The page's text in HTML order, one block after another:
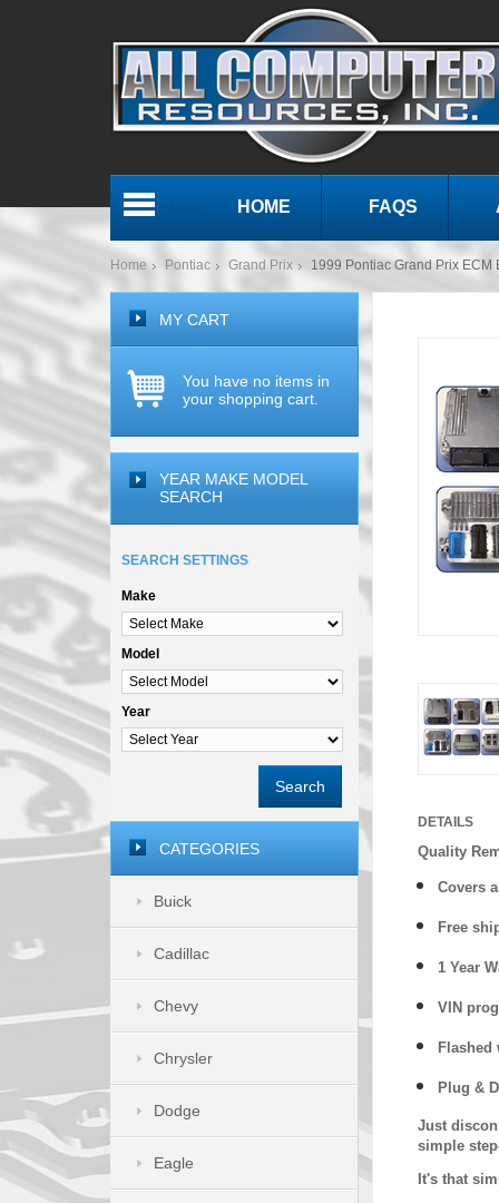
HOME FAQS
Home Pontiac Grand Prix 1999 Pontiac Grand Prix
DETAILS
Quality
Covers
Free
1 Year
VIN
Flashed
Plug &
Just
simple
It's that
MY CART
You have no items in
your shopping cart.
YEAR MAKE MODEL
SEARCH
SEARCH SETTINGS
Make
Model
Year
Search
CATEGORIES
Buick
Cadillac
Chevy
Chrysler
Dodge
Eagle